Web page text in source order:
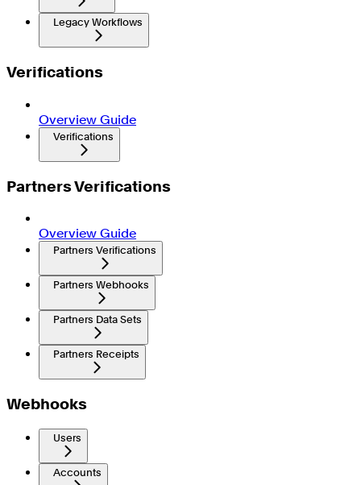
Legacy Workflows
Verifications
Overview Guide
Verifications
Partners Verifications
Overview Guide
Partners Verifications
Partners Webhooks
Partners Data Sets
Partners Receipts
Webhooks
Users
Accounts